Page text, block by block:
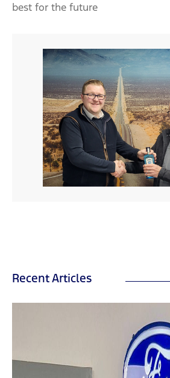
best for the future
Recent Articles